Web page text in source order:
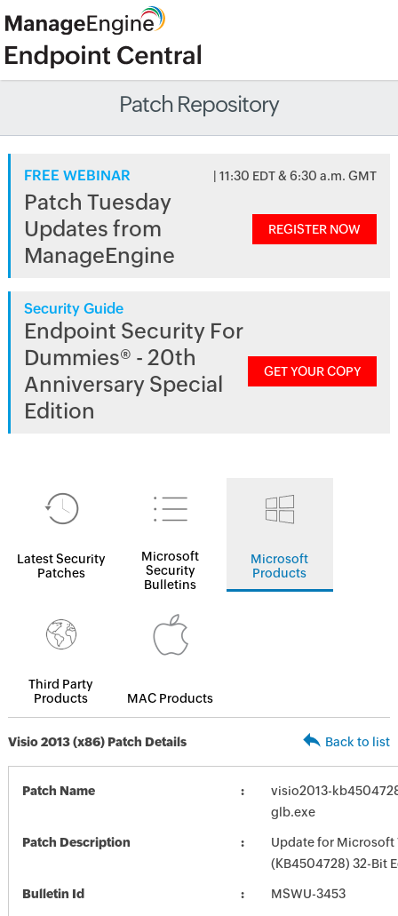
Patch Repository
FREE WEBINAR | 11:30 EDT & 6:30 a.m. GMT
Patch Tuesday
Updates from
ManageEngine
REGISTER NOW
Security Guide
Endpoint Security For
Dummies® - 20th
Anniversary Special
Edition
GET YOUR COPY
Latest Security
Patches
Microsoft
Security
Bulletins
Microsoft
Products
Third Party
Products
MAC Products
Visio 2013 (x86) Patch Details Back to list
Patch Name
visio2013-
glb.exe
Patch Description
Update for Microsoft
(KB4504728) 32-Bit
Bulletin Id MSWU-3453